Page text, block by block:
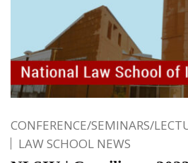
CONFERENCE/SEMINARS/
LAW SCHOOL NEWS